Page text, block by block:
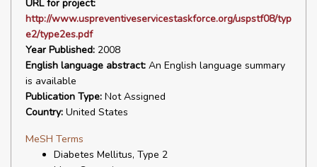
URL for project:
http://www.uspreventiveservicestaskforce.org/uspstf08/typ
e2/type2es.pdf
Year Published: 2008
English language abstract: An English language summary
is available
Publication Type: Not Assigned
Country: United States
MeSH Terms
Diabetes Mellitus, Type 2